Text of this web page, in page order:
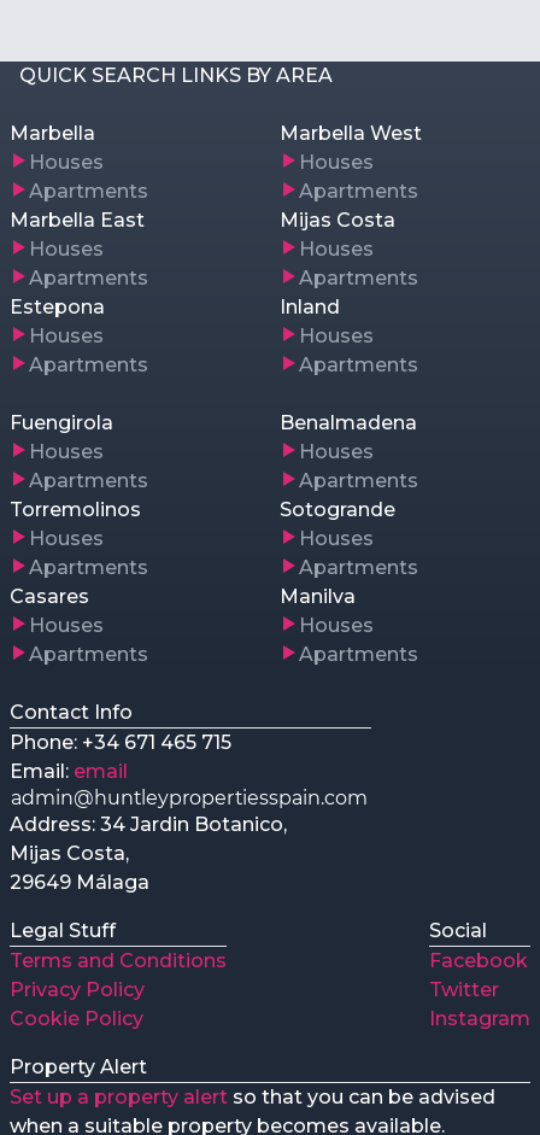
QUICK SEARCH LINKS BY AREA
Marbella
Houses
Apartments
Marbella West
Houses
Apartments
Marbella East
Houses
Apartments
Mijas Costa
Houses
Apartments
Estepona
Houses
Apartments
Inland
Houses
Apartments
Fuengirola
Houses
Apartments
Benalmadena
Houses
Apartments
Torremolinos
Houses
Apartments
Sotogrande
Houses
Apartments
Casares
Houses
Apartments
Manilva
Houses
Apartments
Contact Info
Phone: +34 671 465 715
Email: email
Address: 34 Jardin Botanico,
Mijas Costa,
29649 Málaga
Legal Stuff
Terms and Conditions
Privacy Policy
Cookie Policy
Social
Facebook
Twitter
Instagram
Property Alert
Set up a property alert so that you can be advised
when a suitable property becomes available.